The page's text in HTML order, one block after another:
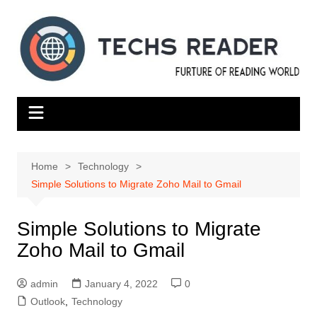
content
Home
Technology
Simple Solutions to Migrate Zoho Mail to Gmail
Simple Solutions to Migrate
Zoho Mail to Gmail
admin January 4, 2022
0
Outlook, Technology